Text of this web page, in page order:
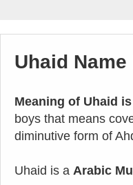
Uhaid Name
Meaning of Uhaid is
boys that means
diminutive form of
Uhaid is a Arabic